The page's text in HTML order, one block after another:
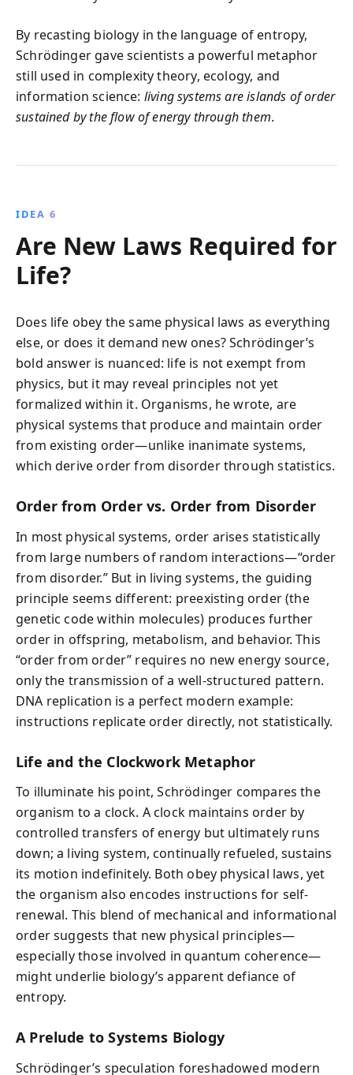
By recasting biology in the language of entropy,
Schrödinger gave scientists a powerful metaphor
still used in complexity theory, ecology, and
information science: living systems are islands of order
sustained by the flow of energy through them.
IDEA 6
Are New Laws Required for
Life?
Does life obey the same physical laws as everything
else, or does it demand new ones? Schrödinger’s
bold answer is nuanced: life is not exempt from
physics, but it may reveal principles not yet
formalized within it. Organisms, he wrote, are
physical systems that produce and maintain order
from existing order—unlike inanimate systems,
which derive order from disorder through statistics.
Order from Order vs. Order from Disorder
In most physical systems, order arises statistically
from large numbers of random interactions—“order
from disorder.” But in living systems, the guiding
principle seems different: preexisting order (the
genetic code within molecules) produces further
order in offspring, metabolism, and behavior. This
“order from order” requires no new energy source,
only the transmission of a well-structured pattern.
DNA replication is a perfect modern example:
instructions replicate order directly, not statistically.
Life and the Clockwork Metaphor
To illuminate his point, Schrödinger compares the
organism to a clock. A clock maintains order by
controlled transfers of energy but ultimately runs
down; a living system, continually refueled, sustains
its motion indefinitely. Both obey physical laws, yet
the organism also encodes instructions for self-
renewal. This blend of mechanical and informational
order suggests that new physical principles—
especially those involved in quantum coherence—
might underlie biology’s apparent defiance of
entropy.
A Prelude to Systems Biology
Schrödinger’s speculation foreshadowed modern